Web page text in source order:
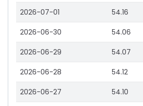
2026-07-01 54.16
2026-06-30 54.06
2026-06-29 54.07
2026-06-28 54.12
2026-06-27 54.10